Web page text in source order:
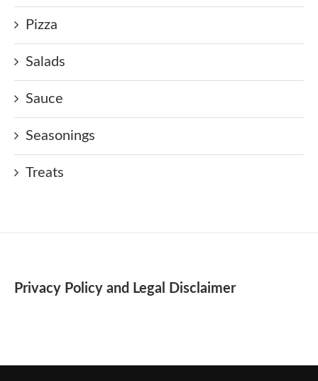
Pizza
Salads
Sauce
Seasonings
Treats
Privacy Policy and Legal Disclaimer